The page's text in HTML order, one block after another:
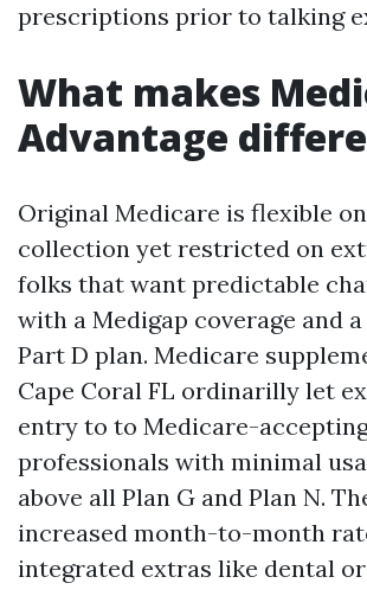
prescriptions prior to talking
What makes
Advantage
Original Medicare is flexible
collection yet restricted on
folks that want predictable
with a Medigap coverage and
Part D plan. Medicare
Cape Coral FL ordinarilly let
entry to to Medicare-
professionals with minimal
above all Plan G and Plan N.
increased month-to-month
integrated extras like dental